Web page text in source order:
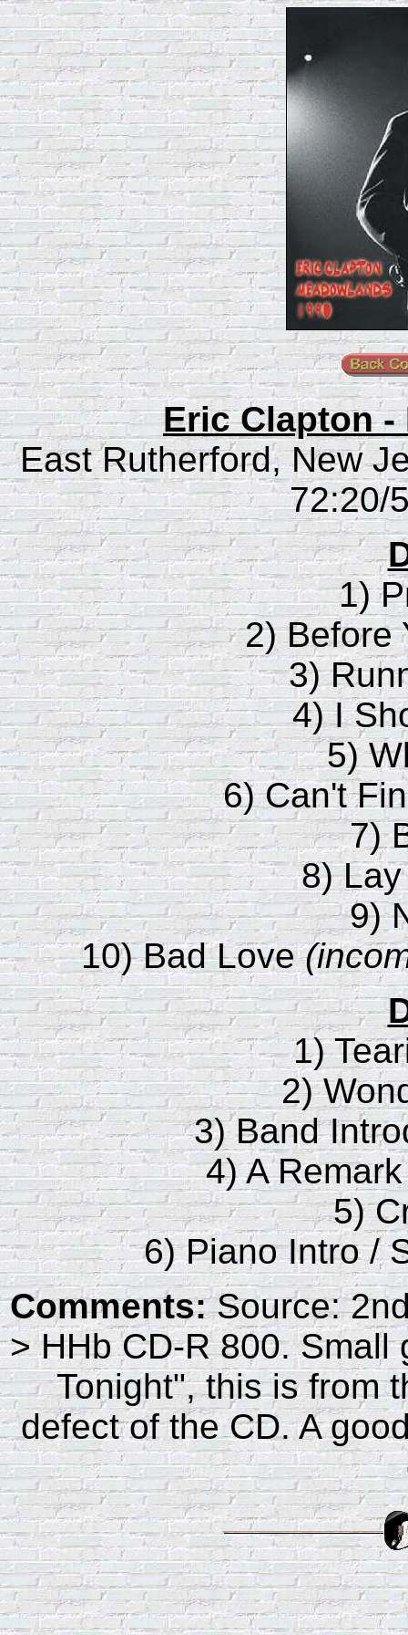
Eric Clapton -
East Rutherford, New
72:20/
1)
2) Before
3)
4) I
5)
6) Can't
7)
8)
9)
10) Bad Love
1)
2)
3) Band
4) A
5)
6) Piano Intro /
Comments:Source:
> HHb CD-R 800. Small
Tonight", this is from
defect of the CD. A